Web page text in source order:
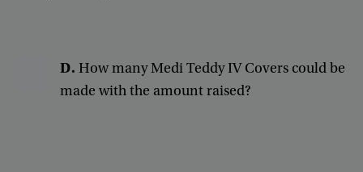
D. HowmanyMedi TeddyIV Covers could be
made with the amount raised?